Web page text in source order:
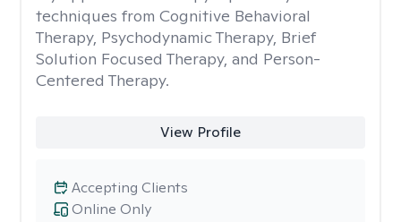
techniques from Cognitive Behavioral
Therapy, Psychodynamic Therapy, Brief
Solution Focused Therapy, and Person-
Centered Therapy.
View Profile
Online Only
Accepting Clients